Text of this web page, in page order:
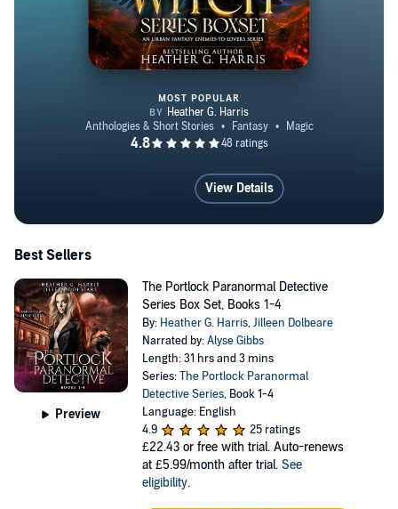
The Complete Other Witch
MOST POPULAR
View Details
Best Sellers
Preview
The Portlock Paranormal Detective
Series Box Set, Books 1-4
By: Heather G. Harris,Jilleen Dolbeare
Narrated by:Alyse Gibbs
Length: 31 hrs and 3 mins
Series:The Portlock Paranormal
Detective Series, Book 1-4
Language: English
4.9
25 ratings
£22.43 or free with trial. Auto-renews
at £5.99/month after trial. See
eligibility.